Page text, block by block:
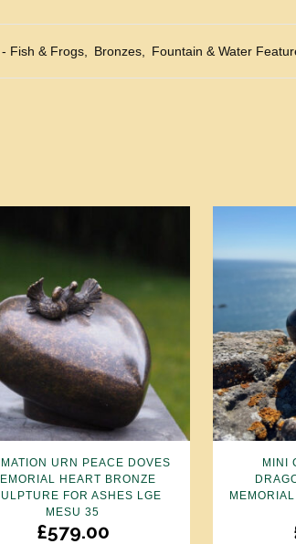
Fish & Frogs, Bronzes, Fountain & Water
URN PEACE DOVES
HEART BRONZE
FOR ASHES LGE
MESU 35
£579.00
MINI